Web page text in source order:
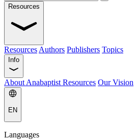
Resources
Resources Authors Publishers Topics
Info
About Anabaptist Resources Our Vision
EN
Languages